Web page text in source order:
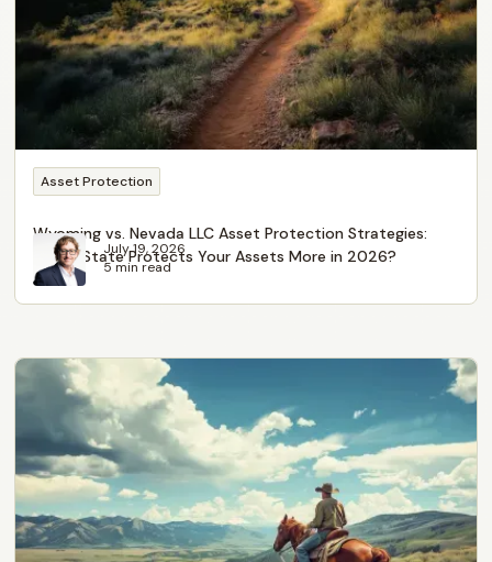
Asset Protection
Wyoming vs. Nevada LLC Asset Protection Strategies:
Which State Protects Your Assets More in 2026?
July 19, 2026
5 min read